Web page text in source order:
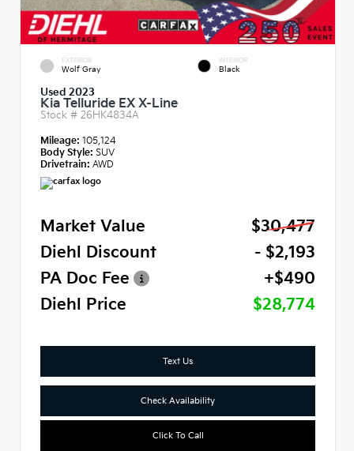
EXTERIOR
Wolf Gray
INTERIOR
Black
Used 2023
Kia Telluride EX X-Line
Stock # 26HK4834A
Mileage: 105,124
Body Style: SUV
Drivetrain: AWD
Market Value
$30,477
Diehl Discount
- $2,193
PA Doc Fee
+$490
Diehl Price
$28,774
Text Us
Check Availability
Click To Call